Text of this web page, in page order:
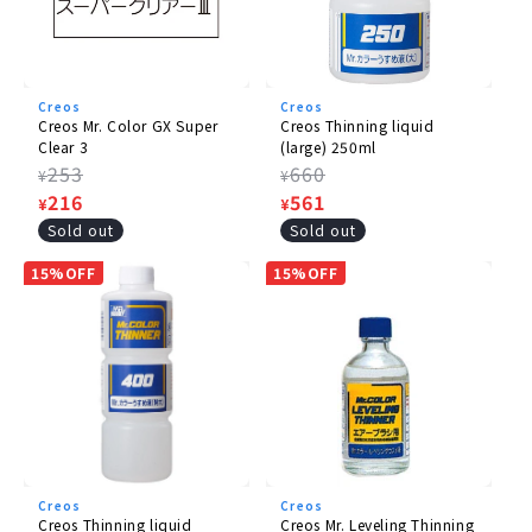
Creos
Creos Mr. Color GX Super
Clear 3
Regular
price
¥253
Sale
price
¥216
Sold out
Creos
Creos Thinning liquid
(large) 250ml
Regular
price
¥660
Sale
price
¥561
Sold out
15%OFF
Creos
Creos Thinning liquid
15%OFF
Creos
Creos Mr. Leveling Thinning